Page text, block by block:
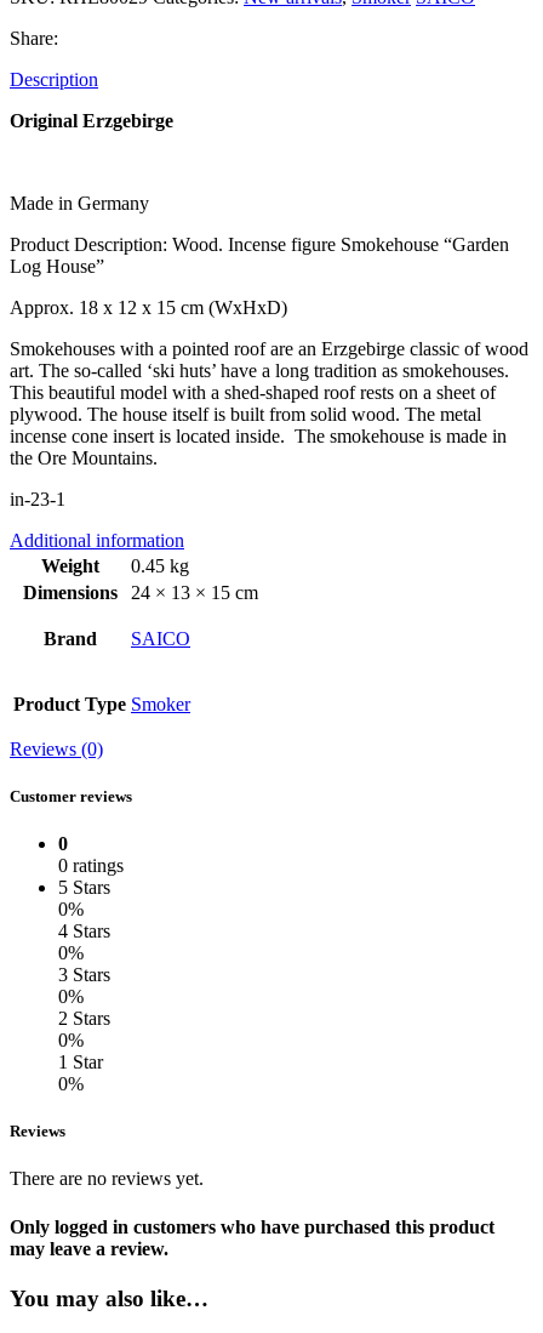
Share:
Description
Original Erzgebirge
Made in Germany
Product Description: Wood. Incense figure Smokehouse “Garden
Log House”
Approx. 18 x 12 x 15 cm (WxHxD)
Smokehouses with a pointed roof are an Erzgebirge classic of wood
art. The so-called ‘ski huts’ have a long tradition as smokehouses.
This beautiful model with a shed-shaped roof rests on a sheet of
plywood. The house itself is built from solid wood. The metal
incense cone insert is located inside. The smokehouse is made in
the Ore Mountains.
in-23-1
Additional information
Weight
0.45 kg
Dimensions
24 × 13 × 15 cm
Brand SAICO
Product Type Smoker
Reviews (0)
Customer reviews
0
0 ratings
5 Stars
0%
4 Stars
0%
3 Stars
0%
2 Stars
0%
1 Star
0%
Reviews
There are no reviews yet.
Only logged in customers who have purchased this product
may leave a review.
You may also like…